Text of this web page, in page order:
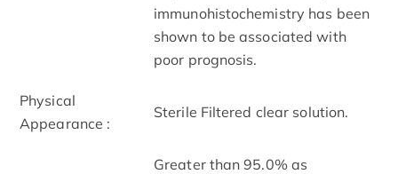
immunohistochemistry has been
shown to be associated with
poor prognosis.
Physical
Appearance :
Sterile Filtered clear solution.
Greater than 95.0% as